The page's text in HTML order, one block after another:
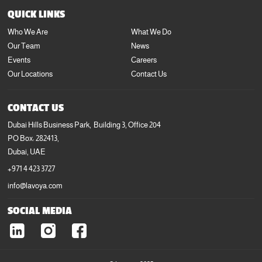
info@lavoya.com
QUICK LINKS
Who We Are
What We Do
Our Team
News
Events
Careers
Our Locations
Contact Us
CONTACT US
Dubai Hills Business Park, Building 3, Office 204
PO Box: 282413,
Dubai, UAE
+971 4 423 3727
info@lavoya.com
SOCIAL MEDIA